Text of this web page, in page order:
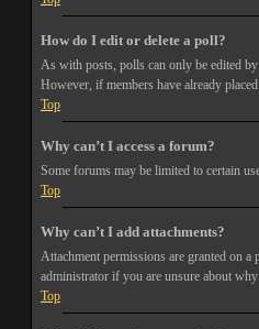
How do I edit or delete a poll?
As with posts, polls can only be edited
However, if members have already
Top
Why can’t I access a forum?
Some forums may be limited to certain
Top
Why can’t I add attachments?
Attachment permissions are granted on
administrator if you are unsure about
Top